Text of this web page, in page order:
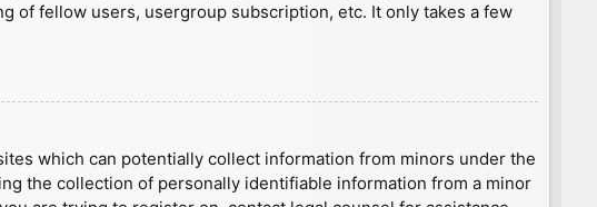
of fellow users, usergroup subscription, etc. It only takes a few
which can potentially collect information from minors under the
the collection of personally identifiable information from a minor